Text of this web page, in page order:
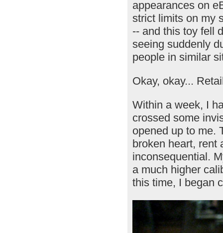
appearances on
strict limits on my
-- and this toy fell
seeing suddenly
people in similar
Okay, okay...
Within a week, I
crossed some
opened up to me.
broken heart, rent
inconsequential.
a much higher
this time, I began